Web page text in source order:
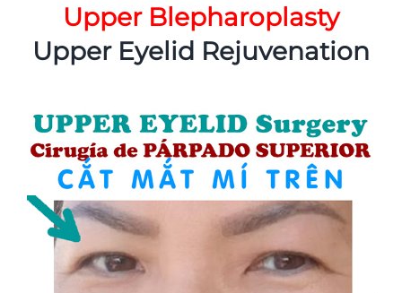
Upper Blepharoplasty
Upper Eyelid Rejuvenation